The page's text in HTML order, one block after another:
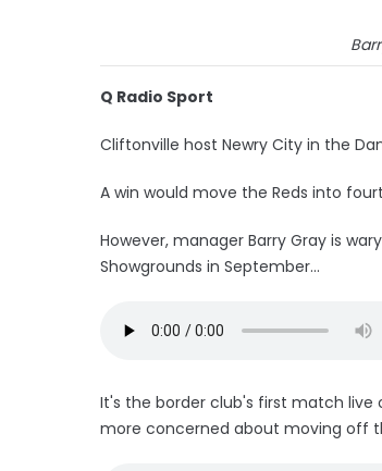
Q Radio Sport
Cliftonville host Newry City in the
A win would move the Reds into
However, manager Barry Gray is
Showgrounds in September...
It's the border club's first match live
more concerned about moving off